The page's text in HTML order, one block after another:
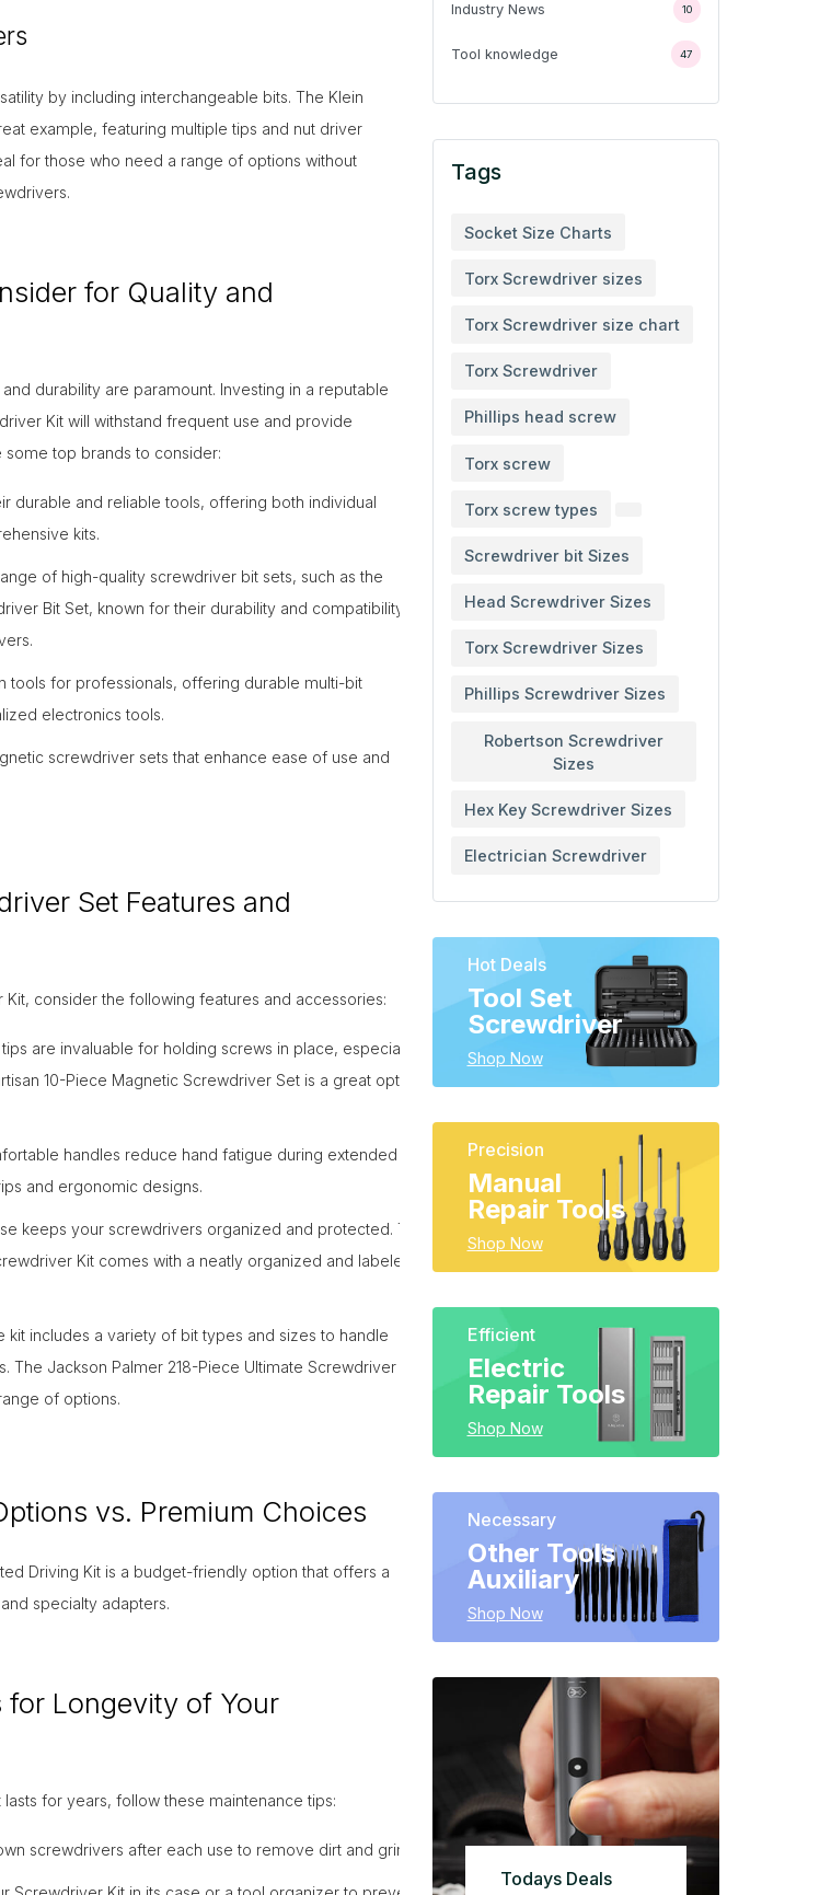
by including interchangeable bits. The Klein
example, featuring multiple tips and nut driver
for those who need a range of options without
for Quality and
durability are paramount. Investing in a reputable
Kit will withstand frequent use and provide
top brands to consider:
durable and reliable tools, offering both individual
kits.
of high-quality screwdriver bit sets, such as the
Bit Set, known for their durability and compatibility
tools for professionals, offering durable multi-bit
electronics tools.
screwdriver sets that enhance ease of use and
Set Features and
consider the following features and accessories:
are invaluable for holding screws in place, especially
10-Piece Magnetic Screwdriver Set is a great option
handles reduce hand fatigue during extended
and ergonomic designs.
keeps your screwdrivers organized and protected. The
Kit comes with a neatly organized and labeled
kit includes a variety of bit types and sizes to handle
The Jackson Palmer 218-Piece Ultimate Screwdriver Bit
of options.
vs. Premium Choices
Driving Kit is a budget-friendly option that offers a
specialty adapters.
for Longevity of Your
for years, follow these maintenance tips:
screwdrivers after each use to remove dirt and grime.
Industry News 10
Tool knowledge 47
Tags
Socket Size Charts
Torx Screwdriver sizes
Torx Screwdriver size chart
Torx Screwdriver
Phillips head screw
Torx screw
Torx screw types
Screwdriver bit Sizes
Head Screwdriver Sizes
Torx Screwdriver Sizes
Phillips Screwdriver Sizes
Robertson Screwdriver
Sizes
Hex Key Screwdriver Sizes
Electrician Screwdriver
Hot Deals
Tool Set
Screwdriver
Shop Now
Precision
Manual
Repair Tools
Shop Now
Efficient
Electric
Repair Tools
Shop Now
Necessary
Other Tools
Auxiliary
Shop Now
Todays Deals